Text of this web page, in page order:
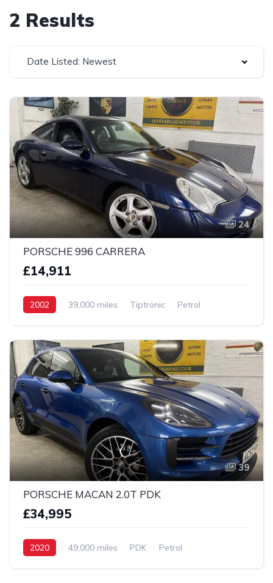
2 Results
Date Listed: Newest
24
PORSCHE 996 CARRERA
£14,911
2002 39,000 miles Tiptronic
Petrol
39
PORSCHE MACAN 2.0T PDK
£34,995
2020 49,000 miles PDK
Petrol